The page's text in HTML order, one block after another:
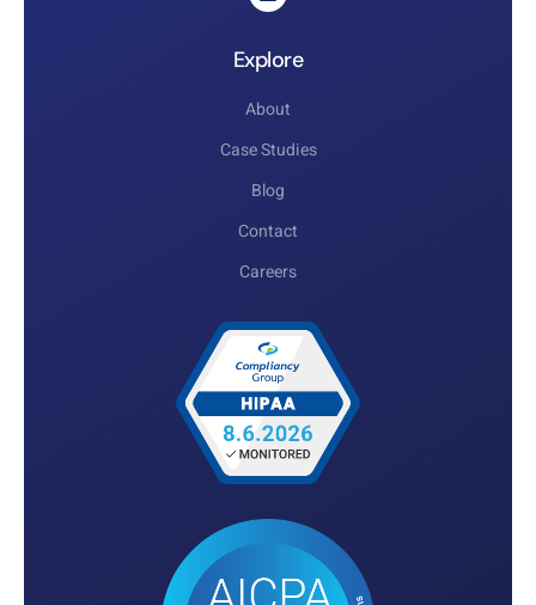
Explore
About
Case Studies
Blog
Contact
Careers